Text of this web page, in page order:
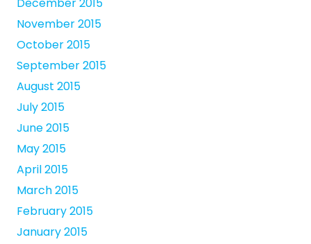
December 2015
November 2015
October 2015
September 2015
August 2015
July 2015
June 2015
May 2015
April 2015
March 2015
February 2015
January 2015